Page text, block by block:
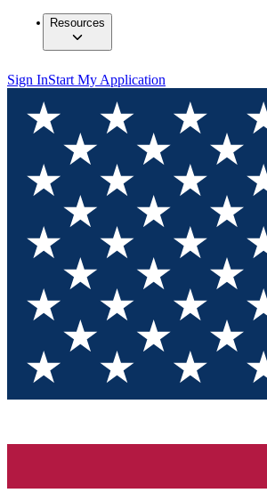
Resources
Sign InStart My Application